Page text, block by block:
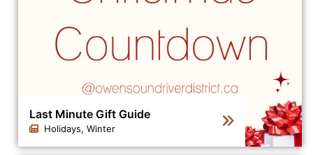
Last Minute Gift Guide
Holidays, Winter